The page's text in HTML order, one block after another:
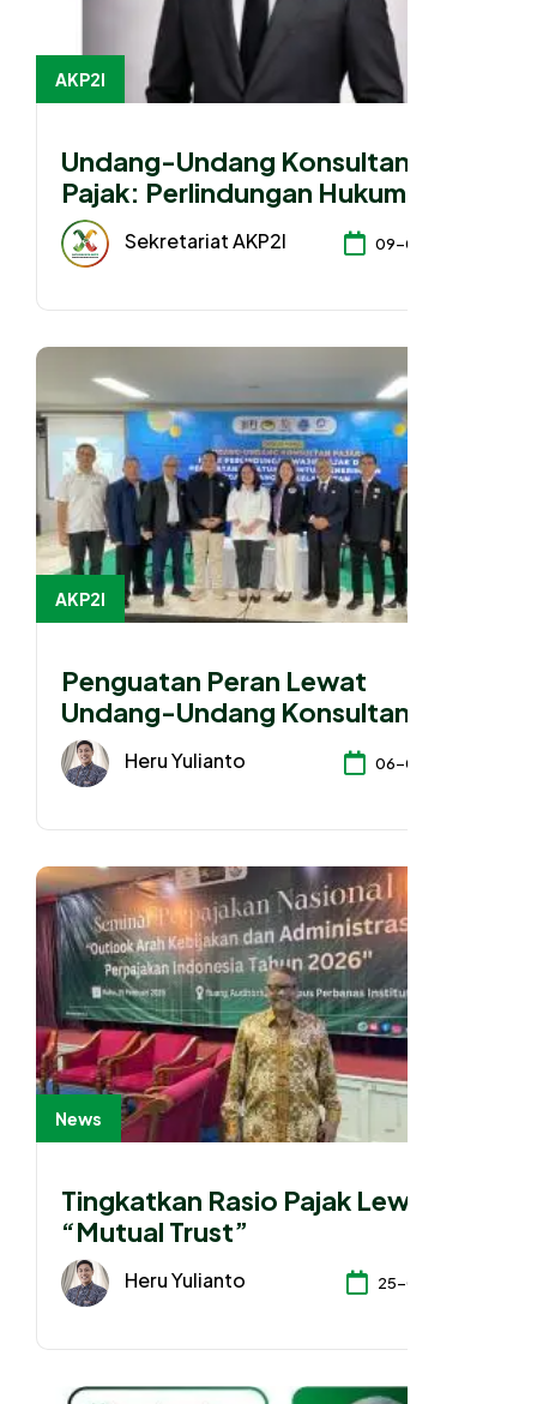
AKP2I
Undang-Undang Konsultan
Pajak: Perlindungan Hukum atau
Konsolidasi Kepentingan?
Sekretariat AKP2I 09-04-2026
AKP2I
Penguatan Peran Lewat
Undang-Undang Konsultan
Pajak
Heru Yulianto 06-04-2026
News
Tingkatkan Rasio Pajak Lewat
“Mutual Trust”
Heru Yulianto 25-02-2026